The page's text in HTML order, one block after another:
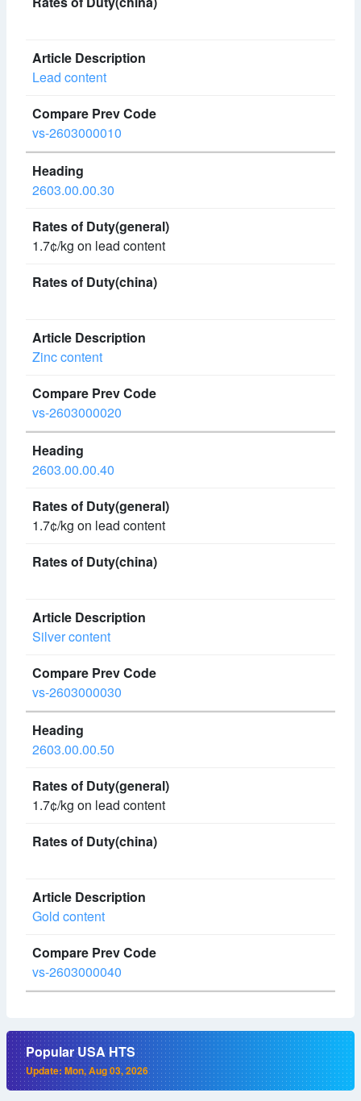
Lead content
vs-2603000010
2603.00.00.30
1.7¢/kg on lead content
Zinc content
vs-2603000020
2603.00.00.40
1.7¢/kg on lead content
Silver content
vs-2603000030
2603.00.00.50
1.7¢/kg on lead content
Gold content
vs-2603000040
Popular USA HTS
Update: Mon, Aug 03, 2026